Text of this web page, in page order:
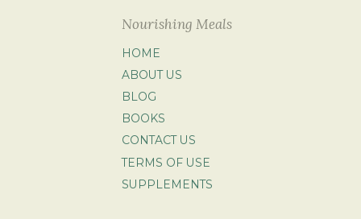
Nourishing Meals
HOME
ABOUT US
BLOG
BOOKS
CONTACT US
TERMS OF USE
SUPPLEMENTS